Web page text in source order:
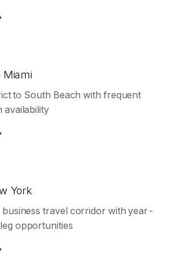
Miami
to South Beach with frequent
availability
York
business travel corridor with year-
opportunities